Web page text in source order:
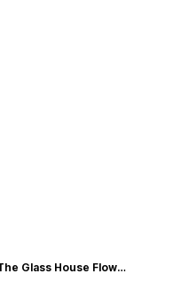
The Glass House Flowers